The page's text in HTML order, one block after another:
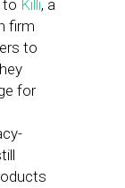
to Killi, a
firm
to
for